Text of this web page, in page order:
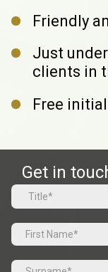
Friendly
Just
clients in
Free
Get in
Name(Required)
Prefix
First